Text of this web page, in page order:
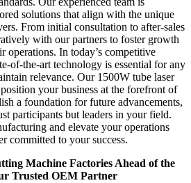
solutions that align with the unique
From initial consultation to after-sales
with our partners to foster growth
operations. In today’s competitive
of-the-art technology is essential for any
relevance. Our 1500W tube laser
your business at the forefront of
a foundation for future advancements,
participants but leaders in your field.
and elevate your operations
committed to your success.
Machine Factories Ahead of the
Trusted OEM Partner